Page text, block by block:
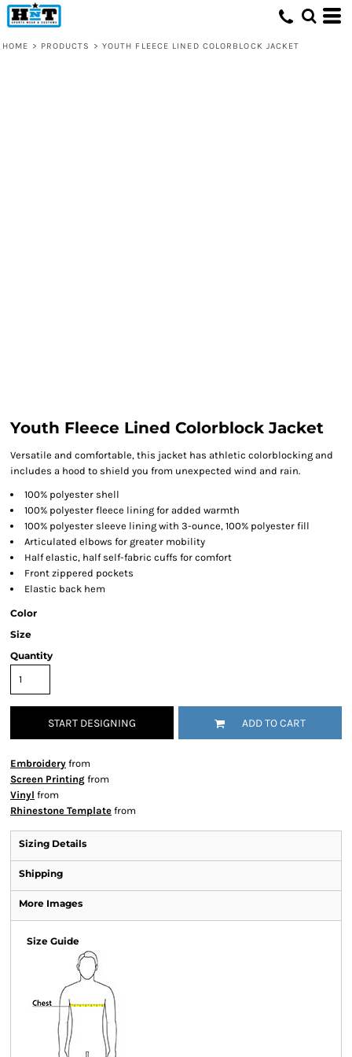
HOME > PRODUCTS > YOUTH FLEECE LINED COLORBLOCK JACKET
Youth Fleece Lined Colorblock Jacket
Versatile and comfortable, this jacket has athletic colorblocking and
includes a hood to shield you from unexpected wind and rain.
100% polyester shell
100% polyester fleece lining for added warmth
100% polyester sleeve lining with 3-ounce, 100% polyester fill
Articulated elbows for greater mobility
Half elastic, half self-fabric cuffs for comfort
Front zippered pockets
Elastic back hem
Color
Size
Quantity
START DESIGNING ADD TO CART
Embroidery from
Screen Printing from
Vinyl from
Rhinestone Template from
Sizing Details
Shipping
More Images
Size Guide